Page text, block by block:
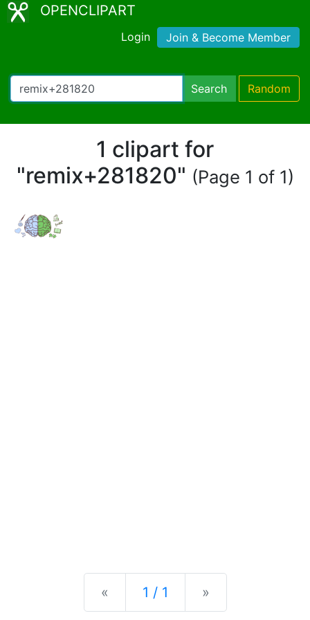
OPENCLIPART
Login Join & Become Member
Search Random
1 clipart for
"remix+281820" (Page 1 of 1)
« Previous
1 / 1 »